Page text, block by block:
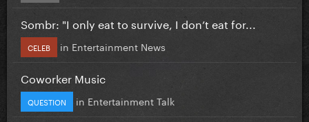
Sombr: "I only eat to survive, I don’t eat for...
CELEB in Entertainment News
Coworker Music
QUESTION in Entertainment Talk